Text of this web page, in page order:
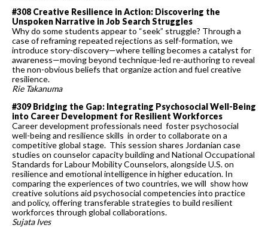
#308 Creative Resilience in Action: Discovering the
Unspoken Narrative in Job Search Struggles
Why do some students appear to “seek” struggle? Through a
case of reframing repeated rejections as self-formation, we
introduce story-discovery—where telling becomes a catalyst for
awareness—moving beyond technique-led re-authoring to reveal
the non-obvious beliefs that organize action and fuel creative
resilience.
Rie Takanuma
#309 Bridging the Gap: Integrating Psychosocial Well-Being
into Career Development for Resilient Workforces
Career development professionals need foster psychosocial
well-being and resilience skills in order to collaborate on a
competitive global stage. This session shares Jordanian case
studies on counselor capacity building and National Occupational
Standards for Labour Mobility Counselors, alongside U.S. on
resilience and emotional intelligence in higher education. In
comparing the experiences of two countries, we will show how
creative solutions aid psychosocial competencies into practice
and policy, offering transferable strategies to build resilient
workforces through global collaborations.
Sujata Ives